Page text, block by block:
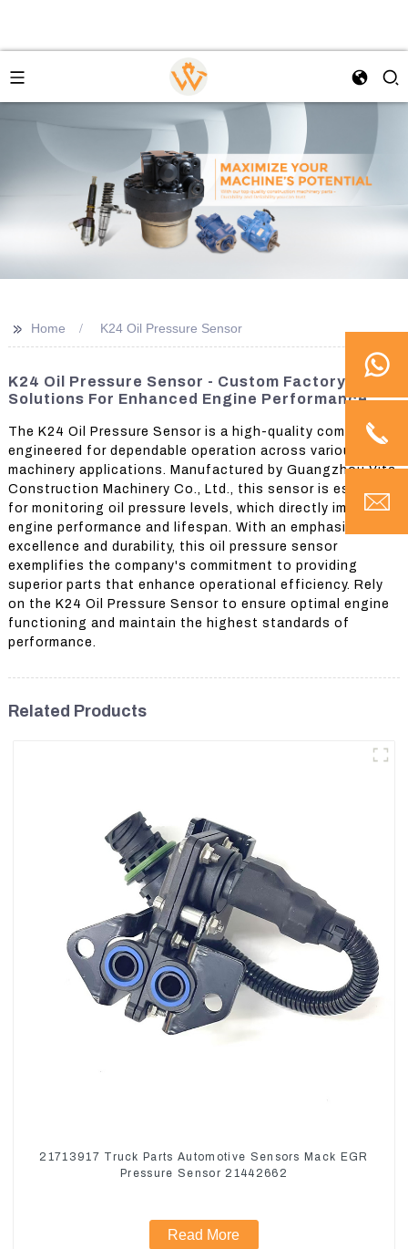
>> Home K24 Oil Pressure Sensor
K24 Oil Pressure Sensor - Custom Factory
Solutions For Enhanced Engine Performance
The K24 Oil Pressure Sensor is a high-quality component
engineered for dependable operation across various
machinery applications. Manufactured by Guangzhou Vita
Construction Machinery Co., Ltd., this sensor is essential
for monitoring oil pressure levels, which directly impacts
engine performance and lifespan. With an emphasis on
excellence and durability, this oil pressure sensor
exemplifies the company's commitment to providing
superior parts that enhance operational efficiency. Rely
on the K24 Oil Pressure Sensor to ensure optimal engine
functioning and maintain the highest standards of
performance.
Related Products
21713917 Truck Parts Automotive Sensors Mack EGR
Pressure Sensor 21442662
Read More